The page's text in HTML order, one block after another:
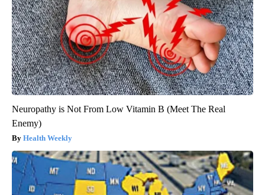
Neuropathy is Not From Low Vitamin B (Meet The Real
Enemy)
Health Weekly